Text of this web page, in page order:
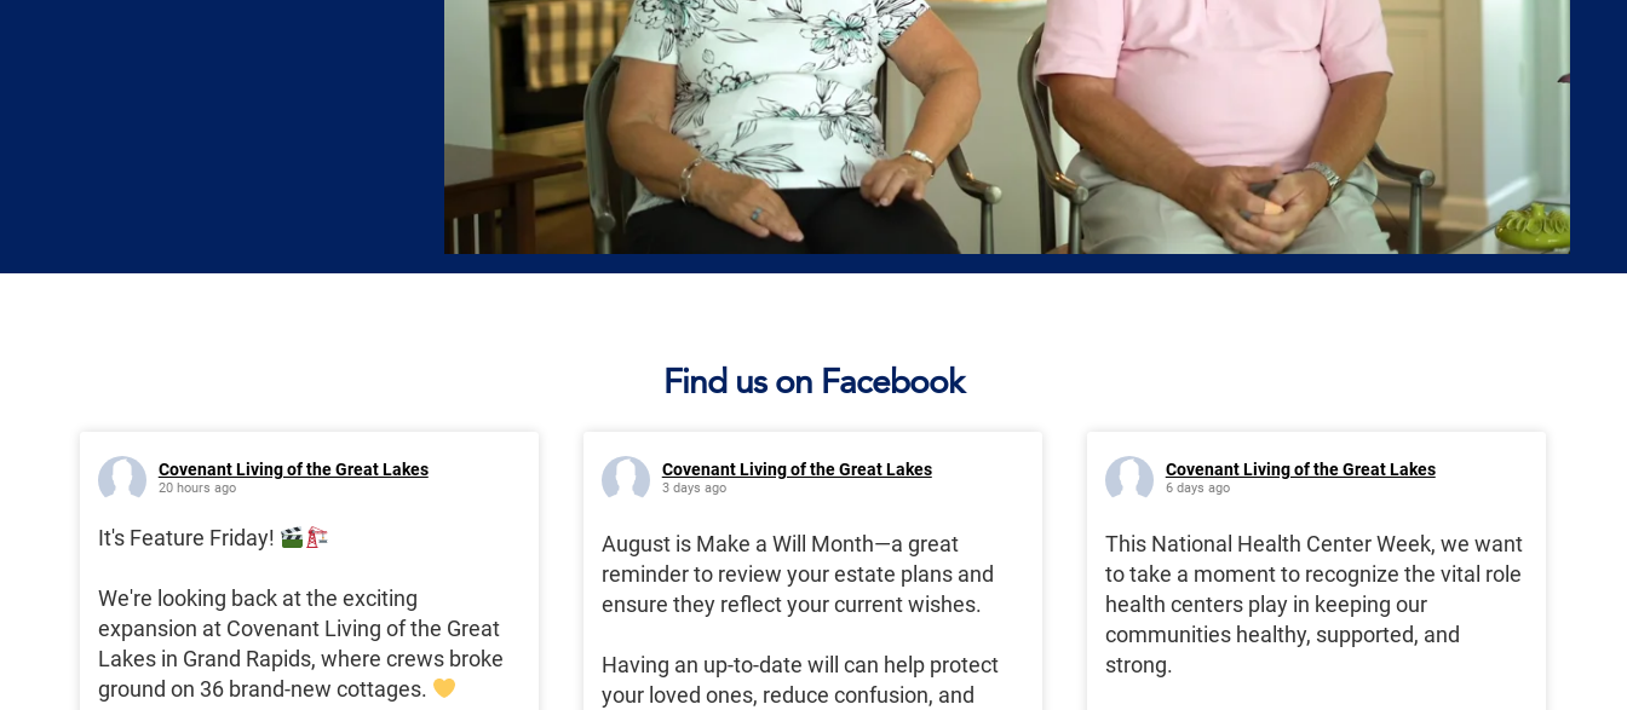
Find us on Facebook
Covenant Living of the Great Lakes
20 hours ago
It's Feature Friday!
We're looking back at the exciting
expansion at Covenant Living of the Great
Lakes in Grand Rapids, where crews broke
ground on 36 brand-new cottages.
Covenant Living of the Great Lakes
3 days ago
August is Make a Will Month—a great
reminder to review your estate plans and
ensure they reflect your current wishes.
Having an up-to-date will can help protect
your loved ones, reduce confusion, and
Covenant Living of the Great Lakes
6 days ago
This National Health Center Week, we want
to take a moment to recognize the vital role
health centers play in keeping our
communities healthy, supported, and
strong.